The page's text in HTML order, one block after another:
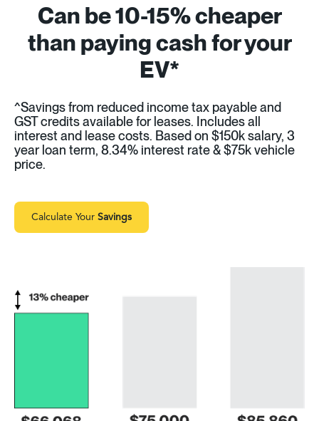
Can be 10-15% cheaper
than paying cash for your
EV*
^Savings from reduced income tax payable and
GST credits available for leases. Includes all
interest and lease costs. Based on $150k salary, 3
year loan term, 8.34% interest rate & $75k vehicle
price.
Calculate Your Savings